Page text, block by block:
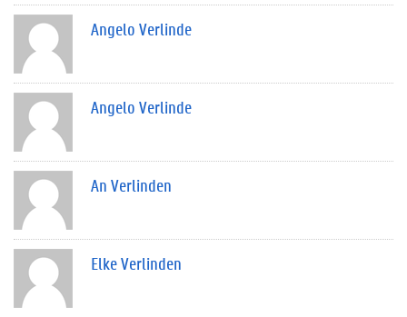
Angelo Verlinde
Angelo Verlinde
An Verlinden
Elke Verlinden